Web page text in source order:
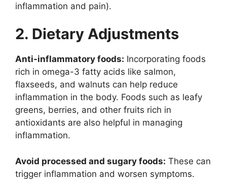
inflammation and pain).
2. Dietary Adjustments
Anti-inflammatory foods: Incorporating foods
rich in omega-3 fatty acids like salmon,
flaxseeds, and walnuts can help reduce
inflammation in the body. Foods such as leafy
greens, berries, and other fruits rich in
antioxidants are also helpful in managing
inflammation.
Avoid processed and sugary foods: These can
trigger inflammation and worsen symptoms.